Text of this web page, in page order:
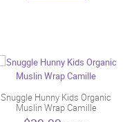
Snuggle Hunny Kids Organic
Muslin Wrap Camille